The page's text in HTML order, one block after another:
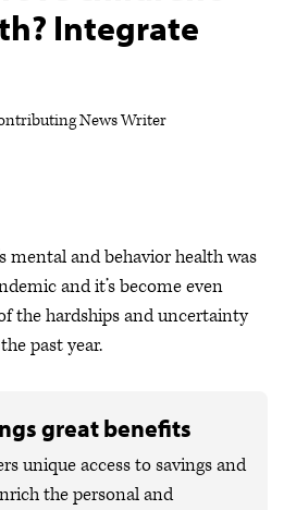
Integrate
News Writer
mental and behavior health was
and it’s become even
the hardships and uncertainty
past year.
great benefits
unique access to savings and
the personal and